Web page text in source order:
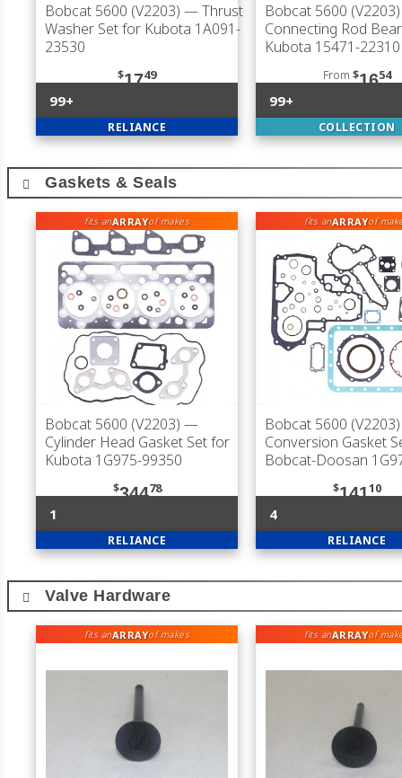
Bobcat 5600 (V2203) — Thrust
Washer Set for Kubota 1A091-
23530
$1749
99+
RELIANCE
Bobcat 5600 (V2203)
Connecting Rod
Kubota 15471-22310
From $1654
99+
COLLECTION
Gaskets & Seals
fits anARRAYof makes
Bobcat 5600 (V2203) —
Cylinder Head Gasket Set for
Kubota 1G975-99350
$34478
1
RELIANCE
fits anARRAYof
Bobcat 5600 (V2203)
Conversion Gasket
Bobcat-Doosan
$14110
4
RELIANCE
Valve Hardware
fits anARRAYof makes fits anARRAYof